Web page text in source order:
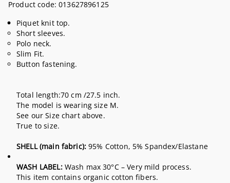
Product code:013627896125
Piquet knit top.
Short sleeves.
Polo neck.
Slim Fit.
Button fastening.
Total length:70 cm /27.5 inch.
The model is wearing size M.
See our Size chart above.
True to size.
SHELL (main fabric): 95% Cotton, 5% Spandex/Elastane
WASH LABEL:Wash max 30°C – Very mild process.
This item contains organic cotton fibers.